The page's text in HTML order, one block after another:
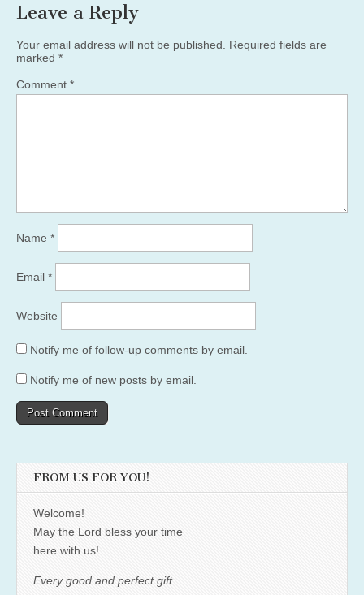
Leave a Reply
Your email address will not be published.
Required fields are
marked *
Comment *
Name *
Email *
Website
Notify me of follow-up comments by email.
Notify me of new posts by email.
FROM US FOR YOU!
Welcome!
May the Lord bless your time
here with us!
Every good and perfect gift